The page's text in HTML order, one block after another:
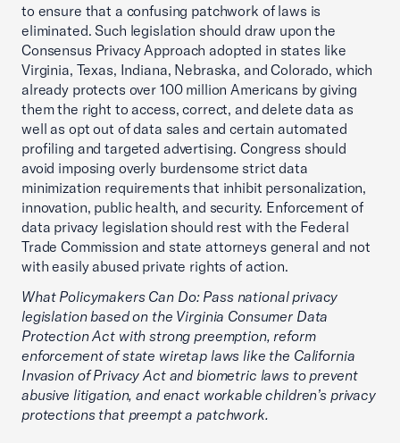
to ensure that a confusing patchwork of laws is
eliminated. Such legislation should draw upon the
Consensus Privacy Approach adopted in states like
Virginia, Texas, Indiana, Nebraska, and Colorado, which
already protects over 100 million Americans by giving
them the right to access, correct, and delete data as
well as opt out of data sales and certain automated
profiling and targeted advertising. Congress should
avoid imposing overly burdensome strict data
minimization requirements that inhibit personalization,
innovation, public health, and security. Enforcement of
data privacy legislation should rest with the Federal
Trade Commission and state attorneys general and not
with easily abused private rights of action.
What Policymakers Can Do: Pass national privacy
legislation based on the Virginia Consumer Data
Protection Act with strong preemption, reform
enforcement of state wiretap laws like the California
Invasion of Privacy Act and biometric laws to prevent
abusive litigation, and enact workable children’s privacy
protections that preempt a patchwork.